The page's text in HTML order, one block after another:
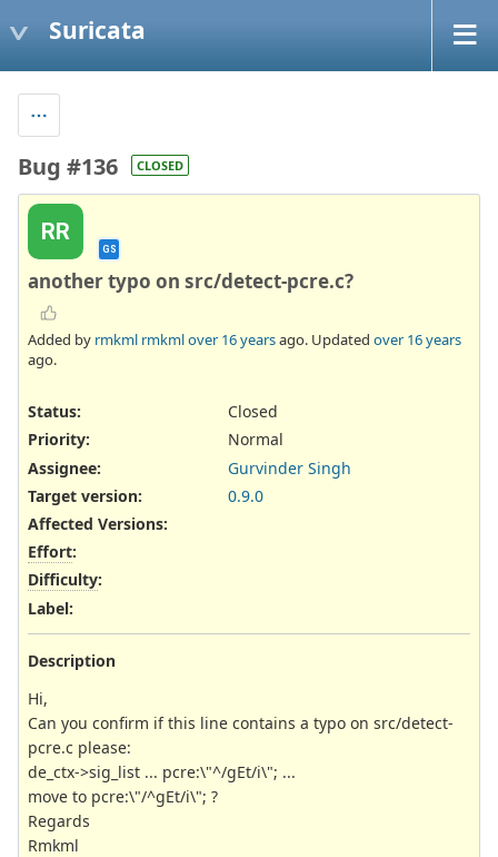
Suricata
Bug #136 CLOSED
RR
GS
another typo on src/detect-pcre.c?
Added by rmkml rmkmlover 16 yearsago. Updated over 16 years
ago.
Status:
Closed
Priority:
Normal
Assignee:
Gurvinder Singh
Target version:
0.9.0
Affected Versions:
Effort:
Difficulty:
Label:
Description
Hi,
Can you confirm if this line contains a typo on src/detect-
pcre.c please:
de_ctx->sig_list ... pcre:\"^/gEt/i\"; ...
move to pcre:\"/^gEt/i\"; ?
Regards
Rmkml